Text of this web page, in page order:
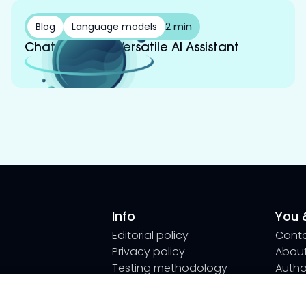
Blog Language models 2 min
Chat GPT: Your Versatile AI Assistant
Info
Editorial policy
Privacy policy
Testing methodology
You